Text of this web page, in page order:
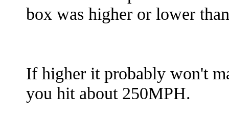
box was higher or lower
If higher it probably won't
you hit about 250MPH.